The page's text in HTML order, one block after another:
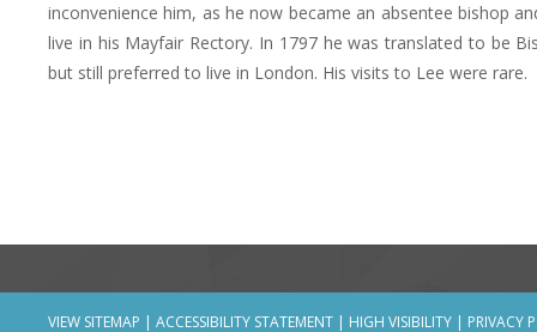
inconvenience him, as he now became an absentee bishop
live in his Mayfair Rectory. In 1797 he was translated to be
but still preferred to live in London. His visits to Lee were rare.
VIEW SITEMAP | ACCESSIBILITY STATEMENT | HIGH VISIBILITY | PRIVACY